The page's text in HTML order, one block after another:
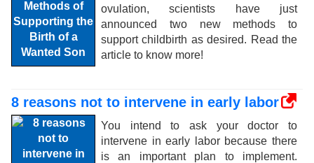
ovulation, scientists have just
announced two new methods to
support childbirth as desired. Read the
article to know more!
8 reasons not to intervene in early labor
You intend to ask your doctor to
intervene in early labor because there
is an important plan to implement.